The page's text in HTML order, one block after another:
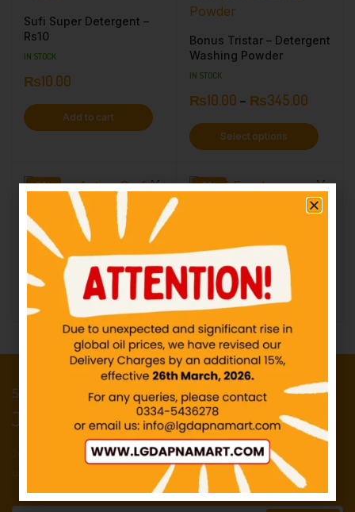
Sufi Super Detergent –
Rs10
IN STOCK
₨10.00
Add to cart
Bonus Tristar – Detergent
Washing Powder
IN STOCK
₨10.00 – ₨345.00
Select options
0%
Bonus Active Surf
IN STOCK
160.00–₨336.39
Select options
0%
₨ 549.00
Select options
50 Points reward for your first order
Join our newsletter and get...
Join our email subscription now to get
updates on promotions and deals.